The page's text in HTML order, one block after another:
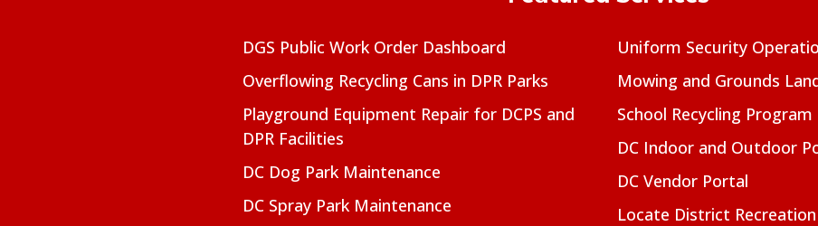
DGS Public Work Order Dashboard
Overflowing Recycling Cans in DPR Parks
Playground Equipment Repair for DCPS and
DPR Facilities
DC Dog Park Maintenance
DC Spray Park Maintenance
Uniform Security
Mowing and Grounds
School Recycling Program
DC Indoor and Outdoor
DC Vendor Portal
Locate District